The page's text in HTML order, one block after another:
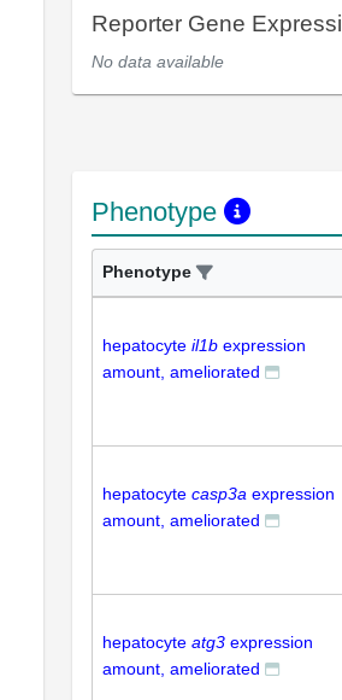
Reporter Gene
No data available
Phenotype
Phenotype
hepatocyte il1b expression
amount, ameliorated
hepatocyte casp3a expression
amount, ameliorated
hepatocyte atg3 expression
amount, ameliorated